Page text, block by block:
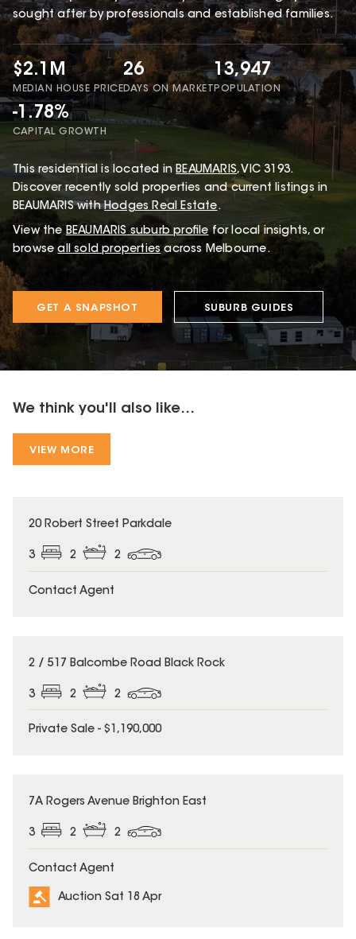
sought after by professionals and established families.
$2.1M
MEDIAN HOUSE PRICE
26
DAYS ON MARKET
13,947
POPULATION
-1.78%
CAPITAL GROWTH
This residential is located in BEAUMARIS, VIC 3193.
Discover recently sold properties and current listings in
BEAUMARIS withHodges Real Estate.
View the BEAUMARIS suburb profile for local insights, or
browse all sold properties across Melbourne.
GET A SNAPSHOT SUBURB GUIDES
We think you'll also like...
VIEW MORE
20 Robert Street Parkdale
3 2 2
Contact Agent
2 / 517 Balcombe Road Black Rock
3 2 2
Private Sale - $1,190,000
7A Rogers Avenue Brighton East
3 2 2
Contact Agent
Auction Sat 18 Apr